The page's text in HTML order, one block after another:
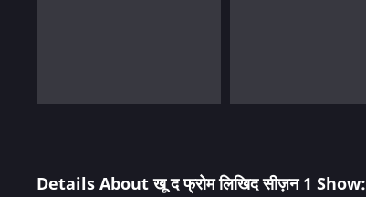
Details About खू द फ्रोम लिखिद सीज़न 1 Show: